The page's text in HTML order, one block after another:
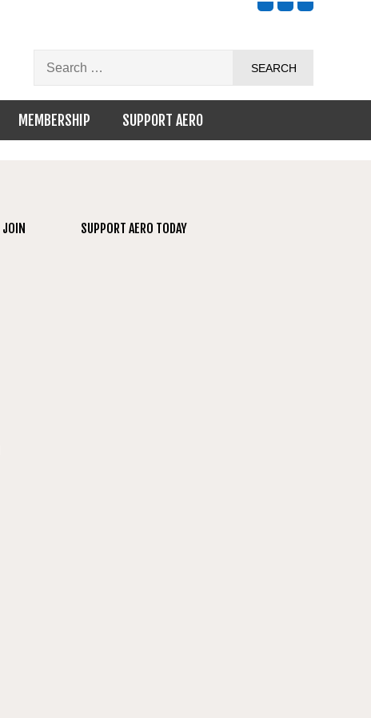
MEMBERSHIP SUPPORT AERO
JOIN SUPPORT AERO TODAY